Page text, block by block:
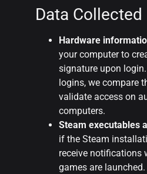
Data Collected
Hardware
your computer to
signature upon
logins, we compare
validate access on
computers.
Steam executables
if the Steam
receive notifications
games are launched.